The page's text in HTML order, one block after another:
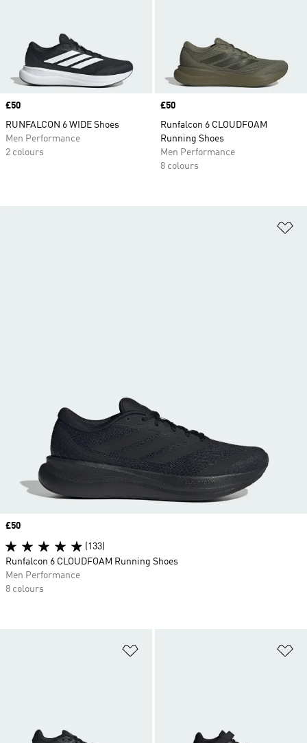
Price
£50
RUNFALCON 6 WIDE Shoes
Men Performance
2 colours
Price
£50
Runfalcon 6 CLOUDFOAM
Running Shoes
Men Performance
8 colours
Price
£50
(133)
Runfalcon 6 CLOUDFOAM Running Shoes
Men Performance
8 colours